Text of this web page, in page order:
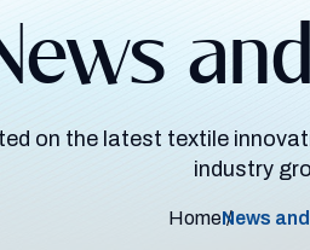
and
on the latest textile
industry
HomeNews